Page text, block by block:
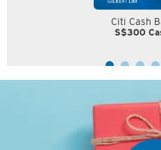
Citi Cash
S$300